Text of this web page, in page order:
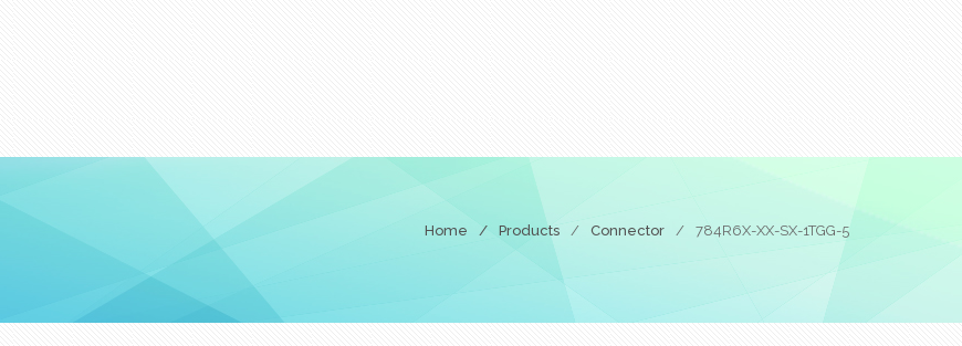
Home / Products / Connector / 784R6X-XX-SX-1TGG-5